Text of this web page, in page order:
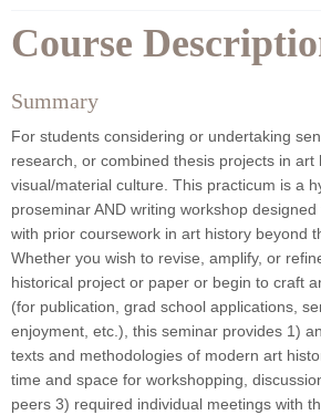
Course
Summary
For students considering or undertaking
research, or combined thesis projects in art
visual/material culture. This practicum is a
proseminar AND writing workshop
with prior coursework in art history beyond
Whether you wish to revise, amplify, or
historical project or paper or begin to craft
(for publication, grad school applications,
enjoyment, etc.), this seminar provides 1)
texts and methodologies of modern art
time and space for workshopping,
peers 3) required individual meetings with